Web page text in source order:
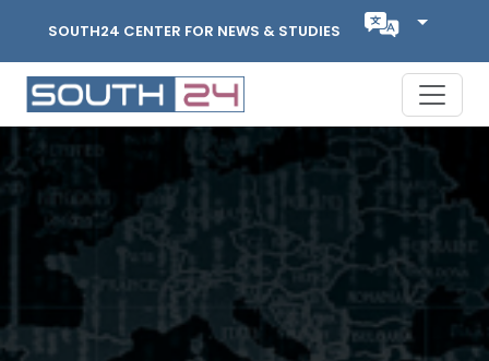
SOUTH24 CENTER FOR NEWS & STUDIES